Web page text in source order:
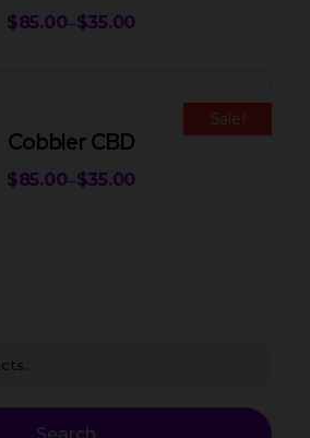
$35.00
–
$85.00
Sale!
Cobbler CBD
$35.00
–
$85.00